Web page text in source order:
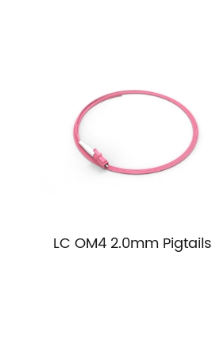
LC OM4 2.0mm Pigtails